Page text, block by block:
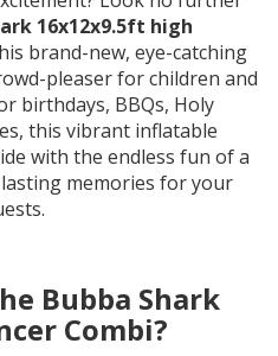
16x12x9.5ft high
brand-new, eye-catching
pleaser for children and
birthdays, BBQs, Holy
this vibrant inflatable
with the endless fun of a
memories for your
Bubba Shark
Combi?